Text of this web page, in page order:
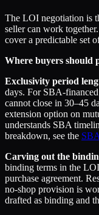
The LOI negotiation is
seller can work
cover a predictable set
Where buyers should
Exclusivity period
days. For SBA-
cannot close in 30–45
extension option on
understands SBA
breakdown, see the
Carving out the
binding terms in the
purchase agreement.
no-shop provision is
drafted as binding and